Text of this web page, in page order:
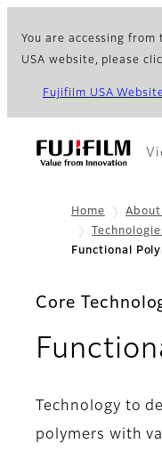
You are accessing
USA website, please
Fujifilm USA Website
Home About
Functional
Core
Technology to
polymers with